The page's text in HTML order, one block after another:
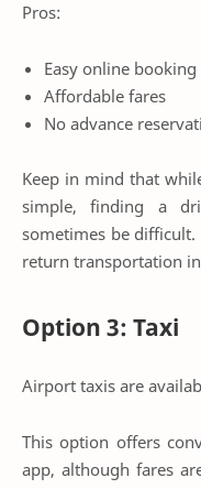
Pros:
Easy online booking
Affordable fares
No advance
Keep in mind that
simple, finding a
sometimes be
return transportation
Option 3: Taxi
Airport taxis are
This option offers
app, although fares